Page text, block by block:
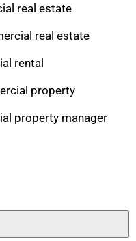
real estate
real estate
rental
property
property manager